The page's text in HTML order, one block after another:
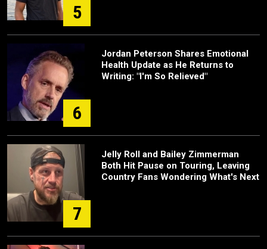
5
6
Jordan Peterson Shares Emotional
Health Update as He Returns to
Writing: "I'm So Relieved"
7
Jelly Roll and Bailey Zimmerman
Both Hit Pause on Touring, Leaving
Country Fans Wondering What's Next